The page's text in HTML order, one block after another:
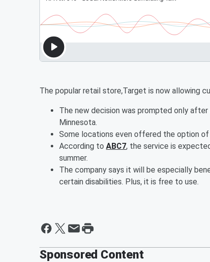
The popular retail store,Target is now allowing
The new decision was prompted only
Minnesota.
Some locations even offered the option
According to ABC7, the service is
summer.
The company says it will be especially
certain disabilities. Plus, it is free to use.
Sponsored Content